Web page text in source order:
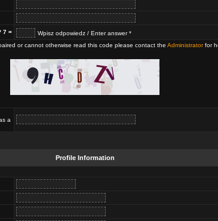
7 =
Wpisz odpowiedz / Enter answer *
or cannot otherwise read this code please contact the Administratorfor
a
Profile Information